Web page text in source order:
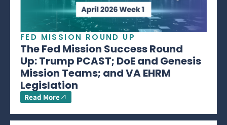
FED MISSION ROUND UP
The Fed Mission Success Round
Up: Trump PCAST; DoE and Genesis
Mission Teams; and VA EHRM
Legislation
Read More